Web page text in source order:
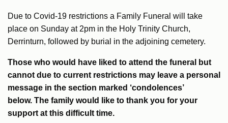
Due to Covid-19 restrictions a Family Funeral will take
place on Sunday at 2pm in the Holy Trinity Church,
Derrinturn, followed by burial in the adjoining cemetery.
Those who would have liked to attend the funeral but
cannot due to current restrictions may leave a personal
message in the section marked ‘condolences’
below. The family would like to thank you for your
support at this difficult time.